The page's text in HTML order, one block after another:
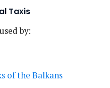
Taxis
by:
of the Balkans